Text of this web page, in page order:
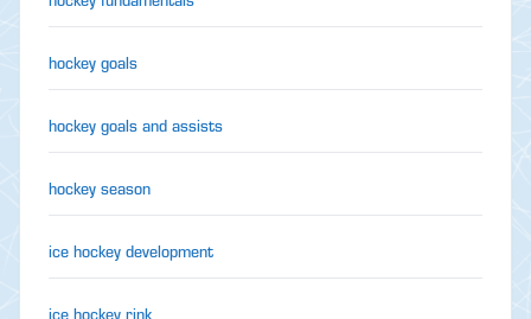
hockey goals
hockey goals and assists
hockey season
ice hockey development
ice hockey rink